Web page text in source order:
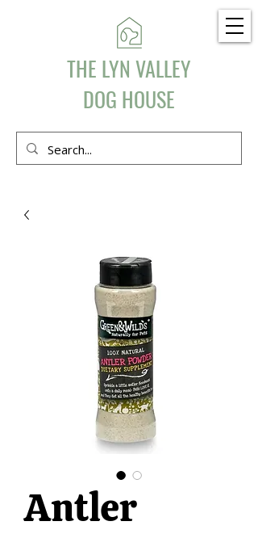
THE LYN VALLEY
DOG HOUSE
Antler